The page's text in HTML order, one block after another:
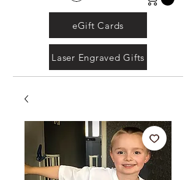
eGift Cards
Laser Engraved Gifts